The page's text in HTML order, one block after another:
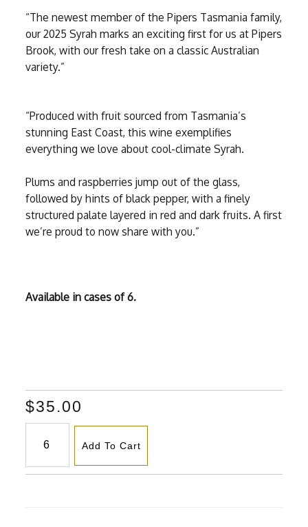
“The newest member of the Pipers Tasmania family,
our 2025 Syrah marks an exciting first for us at Pipers
Brook, with our fresh take on a classic Australian
variety.”
“Produced with fruit sourced from Tasmania’s
stunning East Coast, this wine exemplifies
everything we love about cool-climate Syrah.
Plums and raspberries jump out of the glass,
followed by hints of black pepper, with a finely
structured palate layered in red and dark fruits. A first
we’re proud to now share with you.”
Available in cases of 6.
$35.00
Add To Cart